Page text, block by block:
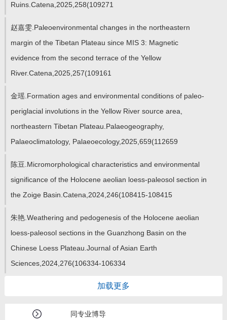
Ruins.Catena,2025,258(109271
赵嘉雯.Paleoenvironmental changes in the northeastern
margin of the Tibetan Plateau since MIS 3: Magnetic
evidence from the second terrace of the Yellow
River.Catena,2025,257(109161
金瑶.Formation ages and environmental conditions of paleo-
periglacial involutions in the Yellow River source area,
northeastern Tibetan Plateau.Palaeogeography,
Palaeoclimatology, Palaeoecology,2025,659(112659
陈豆.Micromorphological characteristics and environmental
significance of the Holocene aeolian loess-paleosol section in
the Zoige Basin.Catena,2024,246(108415-108415
朱艳.Weathering and pedogenesis of the Holocene aeolian
loess-paleosol sections in the Guanzhong Basin on the
Chinese Loess Plateau.Journal of Asian Earth
Sciences,2024,276(106334-106334
加载更多
同专业博导